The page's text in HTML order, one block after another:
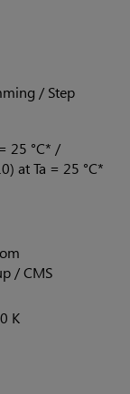
/ Step
25 °C* /
at Ta = 25 °C*
/ CMS
K